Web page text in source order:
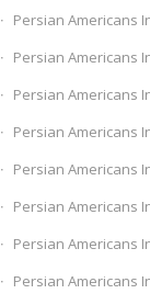
Persian Americans
Persian Americans
Persian Americans
Persian Americans
Persian Americans
Persian Americans
Persian Americans
Persian Americans